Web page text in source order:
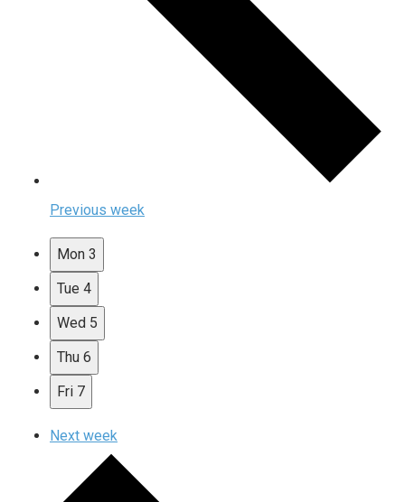
Previous week
Mon 3
Tue 4
Wed 5
Thu 6
Fri 7
Next week